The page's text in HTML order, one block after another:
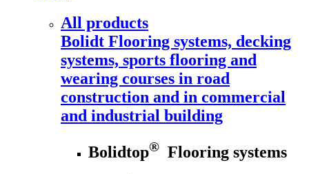
All products
Bolidt Flooring systems, decking
systems, sports flooring and
wearing courses in road
construction and in commercial
and industrial building
Bolidtop® Flooring systems